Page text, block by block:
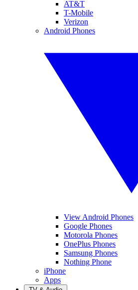
AT&T
T-Mobile
Verizon
Android Phones
View Android Phones
Google Phones
Motorola Phones
OnePlus Phones
Samsung Phones
Nothing Phone
iPhone
Apps